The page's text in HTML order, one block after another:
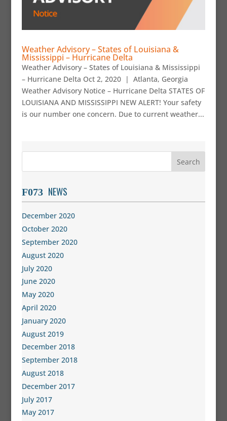
Weather Advisory – States of Louisiana &
Mississippi – Hurricane Delta
Weather Advisory – States of Louisiana & Mississippi
– Hurricane Delta Oct 2, 2020 | Atlanta, Georgia
Weather Advisory Notice – Hurricane Delta STATES OF
LOUISIANA AND MISSISSIPPI NEW ALERT! Your safety
is our number one concern. Due to current weather...
NEWS
December 2020
October 2020
September 2020
August 2020
July 2020
June 2020
May 2020
April 2020
January 2020
August 2019
December 2018
September 2018
August 2018
December 2017
July 2017
May 2017